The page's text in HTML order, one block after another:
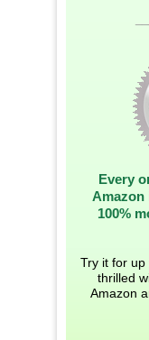
Every
Amazon
100%
Try it for
thrilled
Amazon